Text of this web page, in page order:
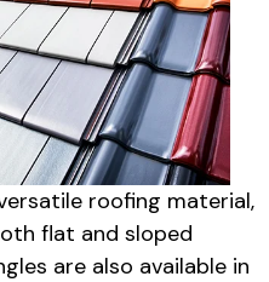
roofing material,
flat and sloped
are also available in